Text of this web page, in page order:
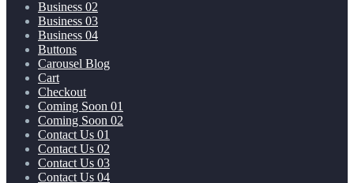
Business 02
Business 03
Business 04
Buttons
Carousel Blog
Cart
Checkout
Coming Soon 01
Coming Soon 02
Contact Us 01
Contact Us 02
Contact Us 03
Contact Us 04